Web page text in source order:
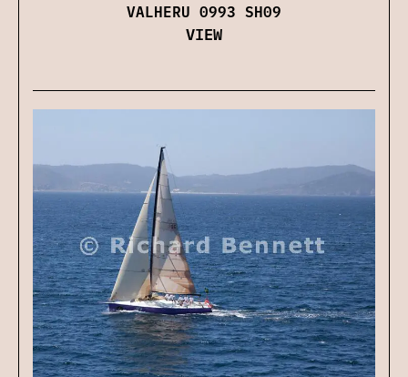
VALHERU 0993 SH09
VIEW